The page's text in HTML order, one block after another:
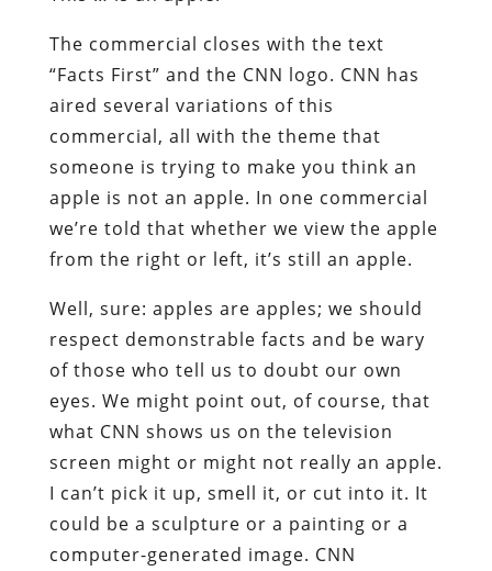
The commercial closes with the text
“Facts First” and the CNN logo. CNN has
aired several variations of this
commercial, all with the theme that
someone is trying to make you think an
apple is not an apple. In one commercial
we’re told that whether we view the apple
from the right or left, it’s still an apple.
Well, sure: apples are apples; we should
respect demonstrable facts and be wary
of those who tell us to doubt our own
eyes. We might point out, of course, that
what CNN shows us on the television
screen might or might not really an apple.
I can’t pick it up, smell it, or cut into it. It
could be a sculpture or a painting or a
computer-generated image. CNN